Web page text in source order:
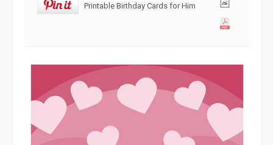
Printable Birthday Cards for Him